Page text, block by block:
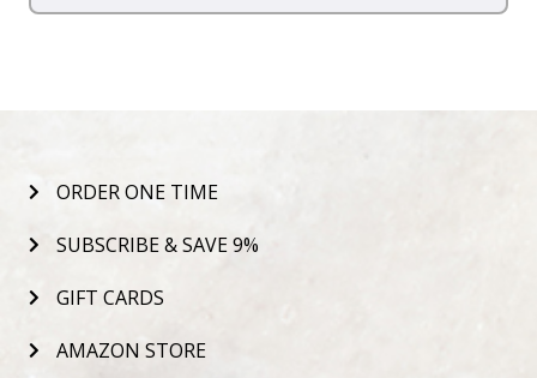
ORDER ONE TIME
SUBSCRIBE & SAVE 9%
GIFT CARDS
AMAZON STORE